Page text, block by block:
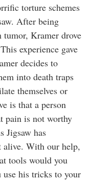
torture schemes
After being
tumor, Kramer drove
experience gave
decides to
into death traps
themselves or
is that a person
pain is not worthy
Jigsaw has
alive. With our help,
tools would you
use his tricks to your